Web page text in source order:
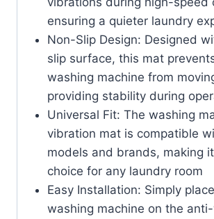
ensuring a quieter laundry
Non-Slip Design: Designed
slip surface, this mat
washing machine from
providing stability during
Universal Fit: The washing
vibration mat is compatible
models and brands, making
choice for any laundry room
Easy Installation: Simply
washing machine on the